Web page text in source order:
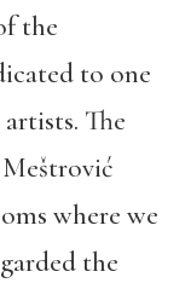
the
to one
The
Meštrović
where we
the